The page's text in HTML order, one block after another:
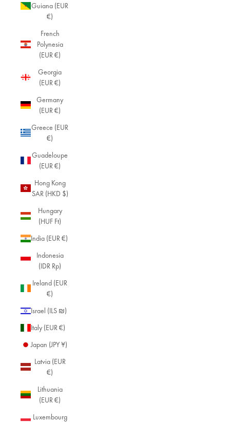
Guiana (EUR
€)
French
Polynesia
(EUR €)
Georgia
(EUR €)
Germany
(EUR €)
Greece (EUR
€)
Guadeloupe
(EUR €)
Hong Kong
SAR (HKD $)
Hungary
(HUF Ft)
India (EUR €)
Indonesia
(IDR Rp)
Ireland (EUR
€)
Israel (ILS ₪)
Italy (EUR €)
Japan (JPY ¥)
Latvia (EUR
€)
Lithuania
(EUR €)
Luxembourg